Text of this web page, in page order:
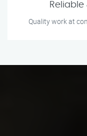
Quality work at